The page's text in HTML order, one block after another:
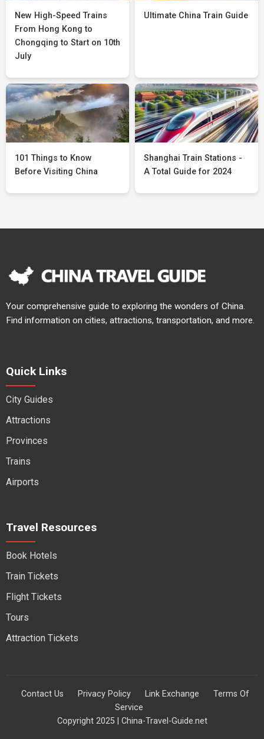
New High-Speed Trains
From Hong Kong to
Chongqing to Start on 10th
July
Ultimate China Train Guide
101 Things to Know
Before Visiting China
Shanghai Train Stations -
A Total Guide for 2024
Your comprehensive guide to exploring the wonders of China.
Find information on cities, attractions, transportation, and more.
Quick Links
City Guides
Attractions
Provinces
Trains
Airports
Travel Resources
Book Hotels
Train Tickets
Flight Tickets
Tours
Attraction Tickets
Contact Us Privacy Policy Link Exchange
Terms Of
Service
Copyright 2025 | China-Travel-Guide.net